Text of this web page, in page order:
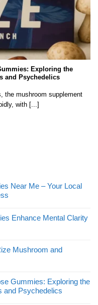
Exploring the
and Psychedelics
the mushroom supplement
with [...]
Near Me – Your Local
Enhance Mental Clarity
Mushroom and
Gummies: Exploring the
and Psychedelics